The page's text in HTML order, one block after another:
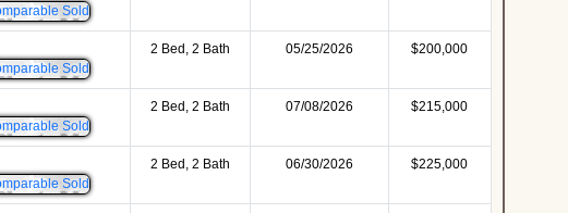
2 Bed, 2 Bath 05/25/2026 $200,000
2 Bed, 2 Bath 07/08/2026 $215,000
2 Bed, 2 Bath 06/30/2026 $225,000